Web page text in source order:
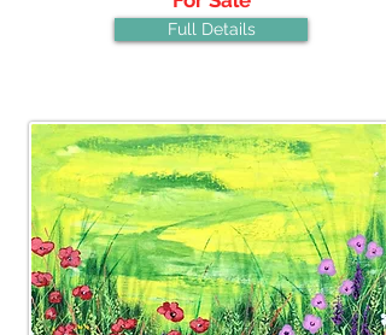
Full Details